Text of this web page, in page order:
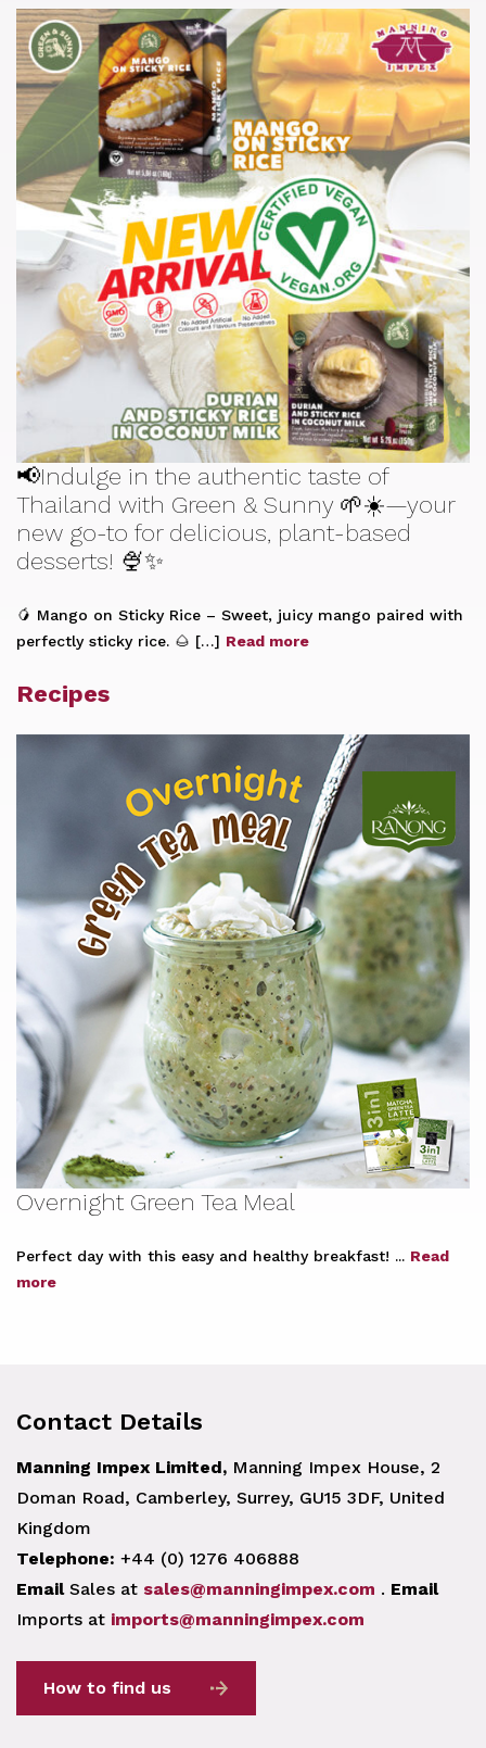
📢Indulge in the authentic taste of
Thailand with Green & Sunny 🌱☀️—your
new go-to for delicious, plant-based
desserts! 🍨✨
🥭 Mango on Sticky Rice – Sweet, juicy mango paired with
perfectly sticky rice. 🌰 […] Read more
Recipes
Overnight Green Tea Meal
Perfect day with this easy and healthy breakfast! ... Read
more
Contact Details
Manning Impex Limited, Manning Impex House, 2
Doman Road, Camberley, Surrey, GU15 3DF, United
Kingdom
Telephone: +44 (0) 1276 406888
EmailSales at sales@manningimpex.com . Email
Imports at imports@manningimpex.com
How to find us